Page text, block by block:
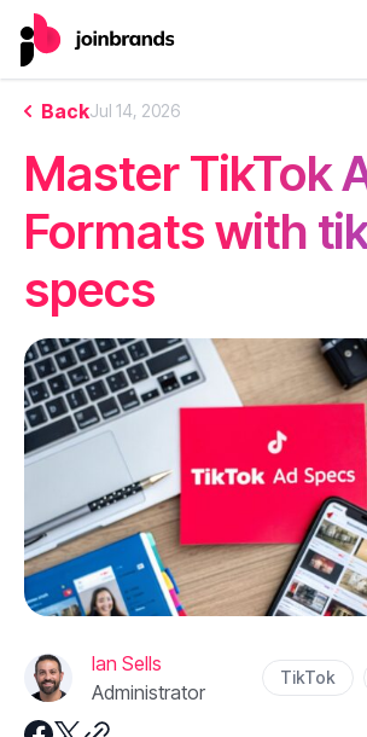
BackJul 14, 2026
Master TikTok
Formats with
specs
Ian Sells
Administrator
TikTok